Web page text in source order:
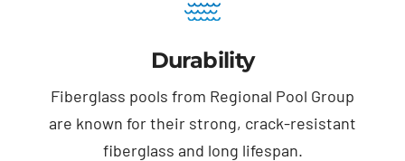
Durability
Fiberglass pools from Regional Pool Group
are known for their strong, crack-resistant
fiberglass and long lifespan.